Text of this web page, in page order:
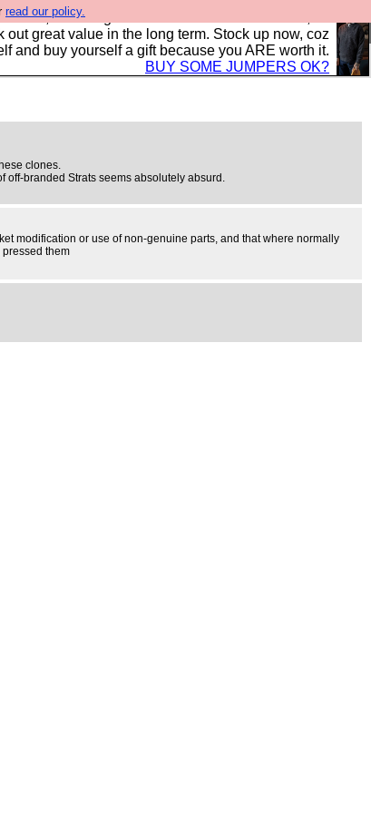
read our policy.
UK, to the highest standards and built to last, so
out great value in the long term. Stock up now, coz
and buy yourself a gift because you ARE worth it.
BUY SOME JUMPERS OK?
clones.
off-branded Strats seems absolutely absurd.
modification or use of non-genuine parts, and that where normally
them